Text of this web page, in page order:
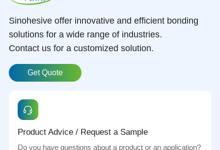
Sinohesive offer innovative and efficient bonding
solutions for a wide range of industries.
Contact us for a customized solution.
Get Quote
Product Advice / Request a Sample
Do you have questions about a product or an application?